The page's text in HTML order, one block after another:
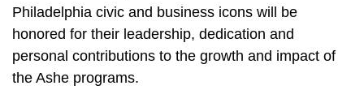
Philadelphia civic and business icons will be
honored for their leadership, dedication and
personal contributions to the growth and impact of
the Ashe programs.